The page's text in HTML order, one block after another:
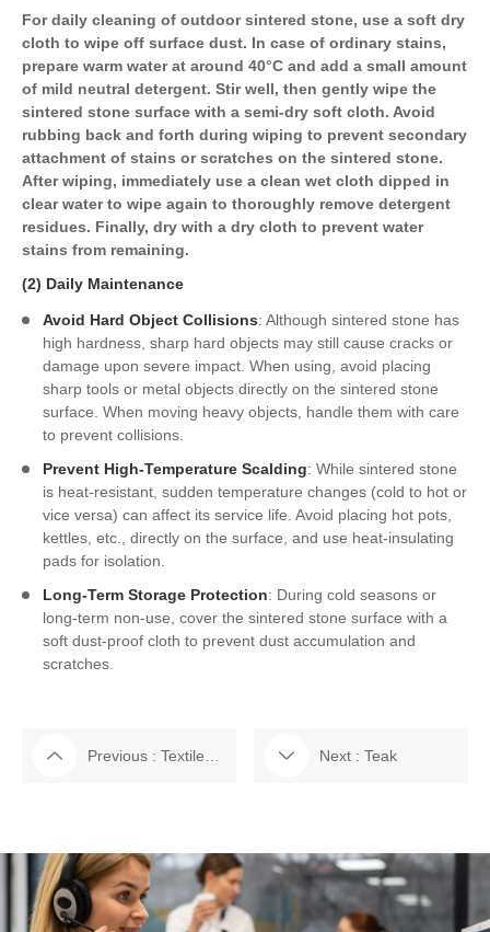
For daily cleaning of outdoor sintered stone, use a soft dry
cloth to wipe off surface dust. In case of ordinary stains,
prepare warm water at around 40°C and add a small amount
of mild neutral detergent. Stir well, then gently wipe the
sintered stone surface with a semi-dry soft cloth. Avoid
rubbing back and forth during wiping to prevent secondary
attachment of stains or scratches on the sintered stone.
After wiping, immediately use a clean wet cloth dipped in
clear water to wipe again to thoroughly remove detergent
residues. Finally, dry with a dry cloth to prevent water
stains from remaining.
(2) Daily Maintenance
Avoid Hard Object Collisions: Although sintered stone has
high hardness, sharp hard objects may still cause cracks or
damage upon severe impact. When using, avoid placing
sharp tools or metal objects directly on the sintered stone
surface. When moving heavy objects, handle them with care
to prevent collisions.
Prevent High-Temperature Scalding: While sintered stone
is heat-resistant, sudden temperature changes (cold to hot or
vice versa) can affect its service life. Avoid placing hot pots,
kettles, etc., directly on the surface, and use heat-insulating
pads for isolation.
Long-Term Storage Protection: During cold seasons or
long-term non-use, cover the sintered stone surface with a
soft dust-proof cloth to prevent dust accumulation and
scratches.
Next : Teak